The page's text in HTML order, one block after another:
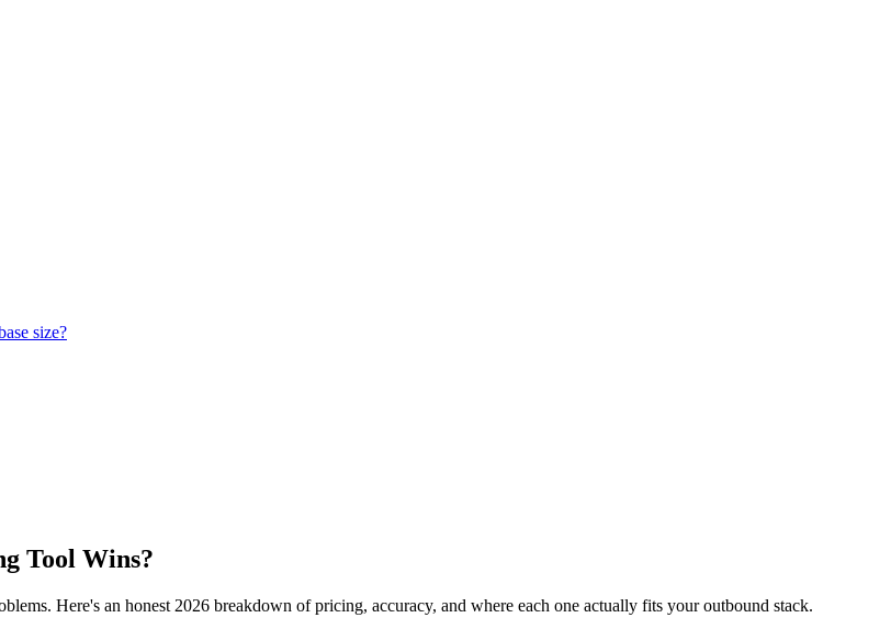
size?
Tool Wins?
Here's an honest 2026 breakdown of pricing, accuracy, and where each one actually fits your outbound stack.